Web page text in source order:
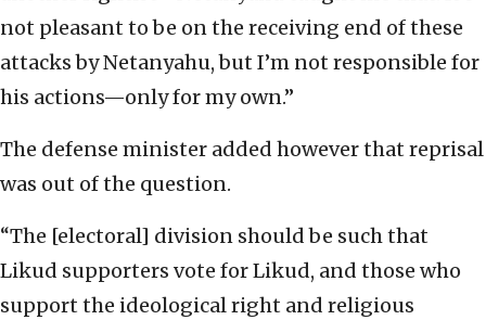
not pleasant to be on the receiving end of these
attacks by Netanyahu, but I’m not responsible for
his actions—only for my own.”
The defense minister added however that reprisal
was out of the question.
“The [electoral] division should be such that
Likud supporters vote for Likud, and those who
support the ideological right and religious